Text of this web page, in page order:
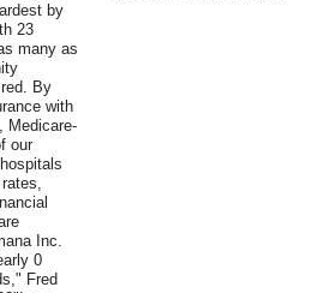
by
23
many as
By
with
Medicare-
our
Inc.
0
Fred